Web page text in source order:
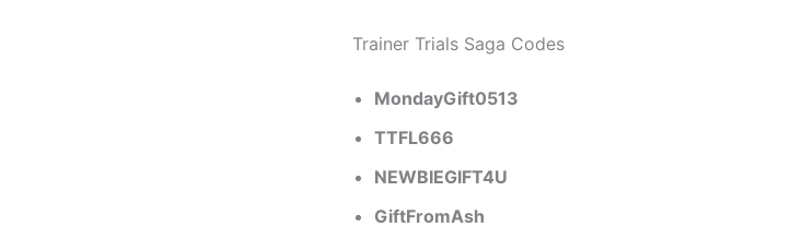
Trainer Trials Saga Codes
MondayGift0513
TTFL666
NEWBIEGIFT4U
GiftFromAsh